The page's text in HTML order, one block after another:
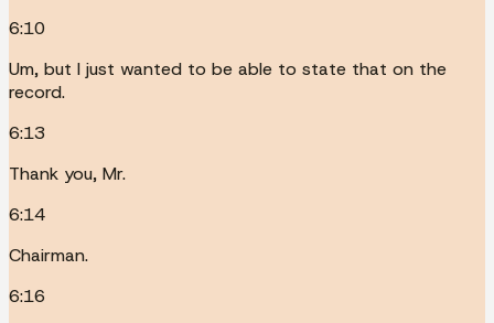
6:10
Um, but I just wanted to be able to state that on the
record.
6:13
Thank you, Mr.
6:14
Chairman.
6:16